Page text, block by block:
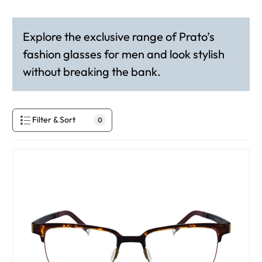
Explore the exclusive range of Prato’s
fashion glasses for men and look stylish
without breaking the bank.
Filter & Sort 0